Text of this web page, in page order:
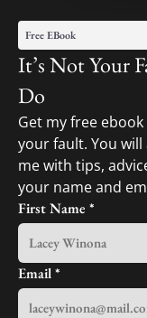
Free EBook
It’s Not Your
Do
Get my free
your fault. You
me with tips,
your name and
First Name *
Email*